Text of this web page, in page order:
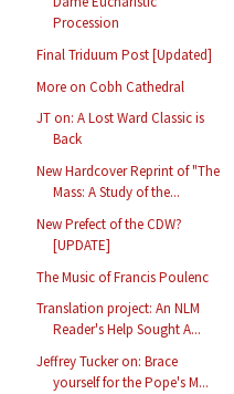
Procession
Final Triduum Post [Updated]
More on Cobh Cathedral
JT on: A Lost Ward Classic is
Back
New Hardcover Reprint of "The
Mass: A Study of the...
New Prefect of the CDW?
[UPDATE]
The Music of Francis Poulenc
Translation project: An NLM
Reader's Help Sought A...
Jeffrey Tucker on: Brace
yourself for the Pope's M...